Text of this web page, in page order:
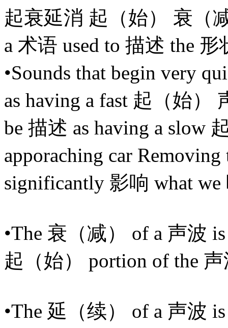
起衰延消 起（始） 衰（
a 术语 used to 描述 the
•Sounds that begin very
as having a fast 起（始）
be 描述 as having a slow
apporaching car
significantly 影响 what
•The 衰（减） of a 声波
起（始） portion of the 声
•The 延（续） of a 声波